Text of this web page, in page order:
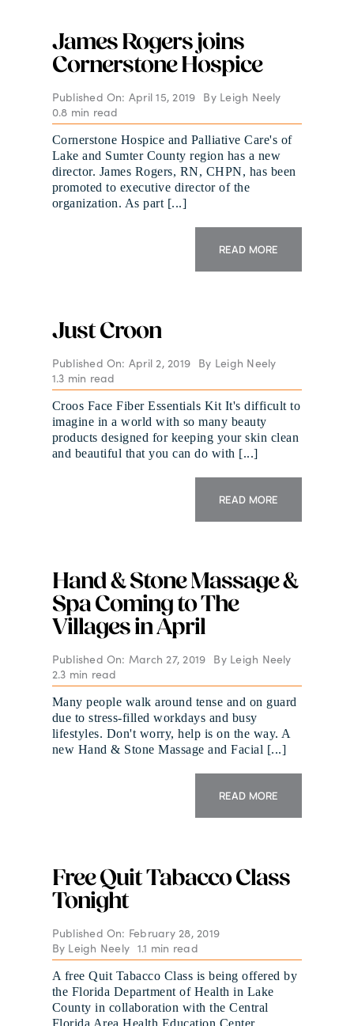
James Rogers joins
Cornerstone Hospice
Published On: April 15, 2019 By Leigh Neely
0.8 min read
Cornerstone Hospice and Palliative Care's of
Lake and Sumter County region has a new
director. James Rogers, RN, CHPN, has been
promoted to executive director of the
organization. As part [...]
READ MORE
Just Croon
Published On: April 2, 2019 By Leigh Neely
1.3 min read
Croos Face Fiber Essentials Kit It's difficult to
imagine in a world with so many beauty
products designed for keeping your skin clean
and beautiful that you can do with [...]
READ MORE
Hand & Stone Massage &
Spa Coming to The
Villages in April
Published On: March 27, 2019 By Leigh Neely
2.3 min read
Many people walk around tense and on guard
due to stress-filled workdays and busy
lifestyles. Don't worry, help is on the way. A
new Hand & Stone Massage and Facial [...]
READ MORE
Free Quit Tabacco Class
Tonight
Published On: February 28, 2019
By Leigh Neely 1.1 min read
A free Quit Tabacco Class is being offered by
the Florida Department of Health in Lake
County in collaboration with the Central
Florida Area Health Education Center.